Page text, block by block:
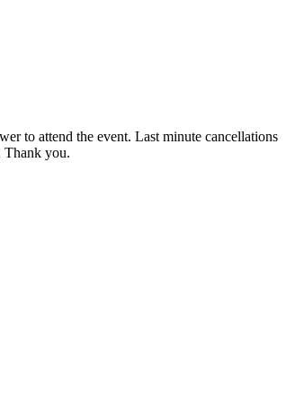
to attend the event. Last minute cancellations
Thank you.